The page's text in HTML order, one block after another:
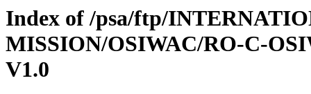
Index of /psa/ftp/
MISSION/OSIWAC/RO-C-
V1.0